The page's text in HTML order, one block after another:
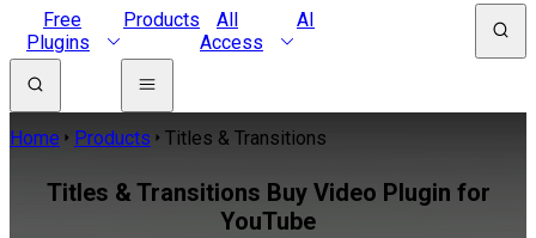
Free
Plugins
Products
All
Access
AI
Home Products Titles & Transitions
Titles & Transitions Buy Video Plugin for
YouTube